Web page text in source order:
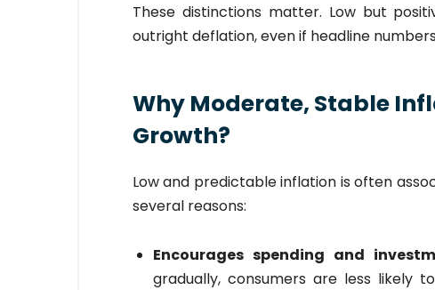
These distinctions matter. Low but
outright deflation, even if headline
Why Moderate, Stable
Growth?
Low and predictable inflation is often
several reasons:
Encourages spending and
gradually, consumers are less likely